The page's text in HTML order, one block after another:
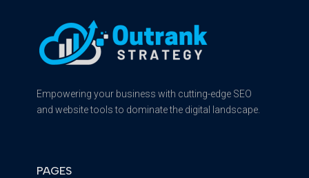
Empowering your business with cutting-edge SEO
and website tools to dominate the digital landscape.
PAGES